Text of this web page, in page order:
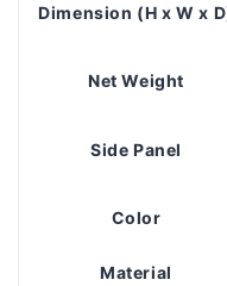
Dimension (H x W x
Net Weight
Side Panel
Color
Material